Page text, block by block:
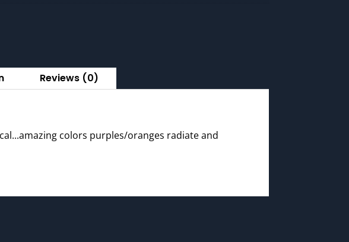
Reviews (0)
colors purples/oranges radiate and